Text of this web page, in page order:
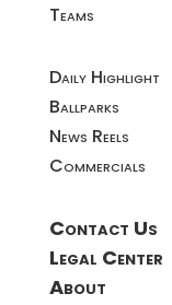
Teams
Daily Highlight
Ballparks
News Reels
Commercials
Contact Us
Legal Center
About